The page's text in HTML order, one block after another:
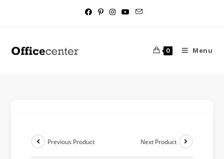
0 Menu
Previous Product Next Product